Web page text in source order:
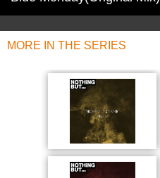
MORE IN THE SERIES